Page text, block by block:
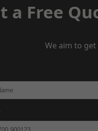
a Free
We aim to